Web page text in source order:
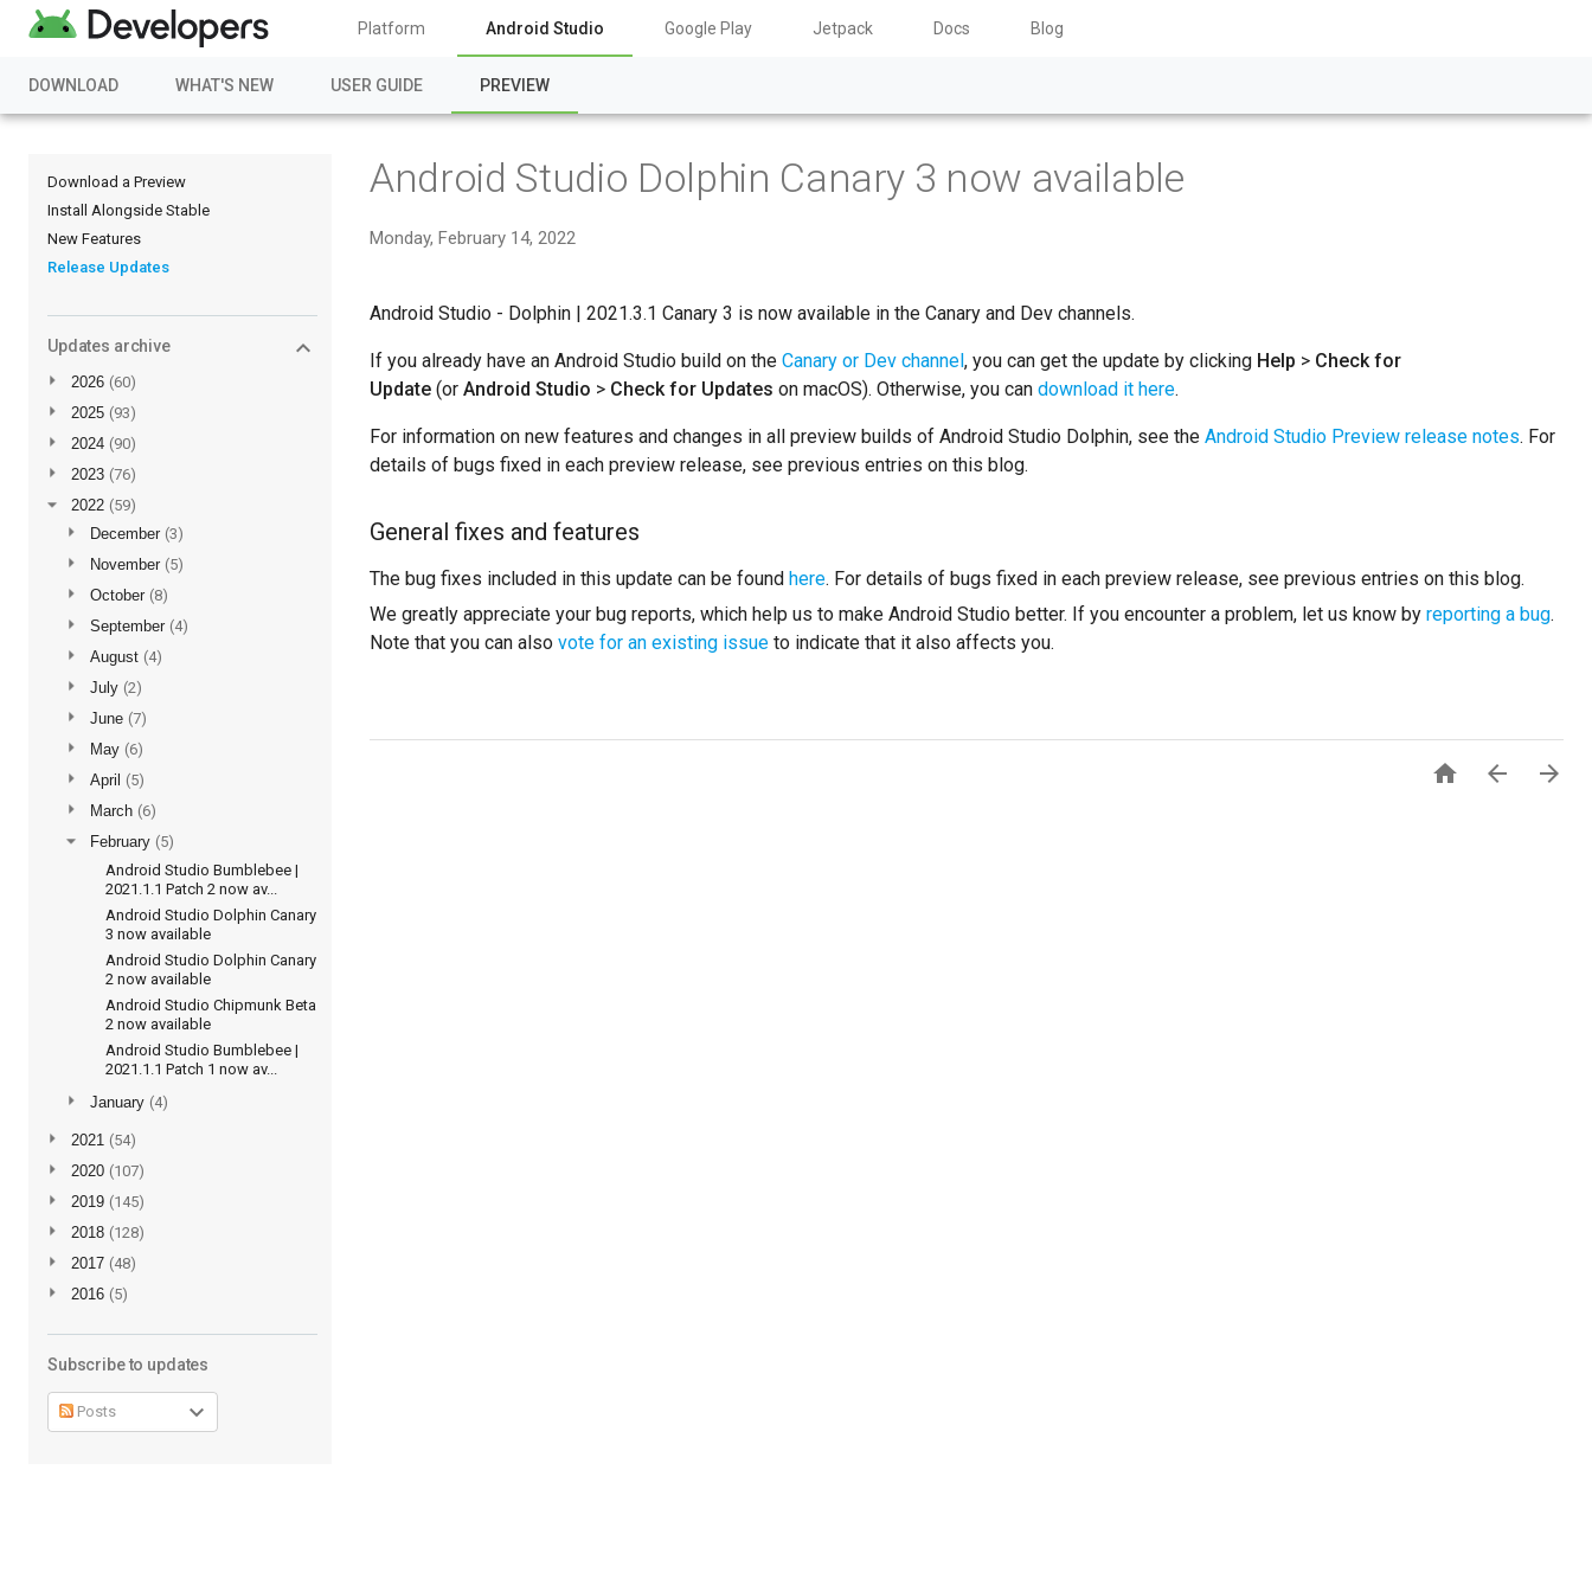
Platform Android Studio Google Play Jetpack Docs Blog
DOWNLOAD WHAT'S NEW USER GUIDE PREVIEW
Download a Preview
Install Alongside Stable
New Features
Release Updates
Updates archive
► 2026 (60)
►
2025 (93)
►
2024 (90)
►
2023 (76)
▼ 2022 (59)
►
December (3)
►
November (5)
►
October (8)
►
September (4)
►
August (4)
►
July (2)
►
June (7)
►
May (6)
►
April (5)
►
March (6)
▼ February (5)
Android Studio Bumblebee |
2021.1.1 Patch 2 now av...
Android Studio Dolphin Canary
3 now available
Android Studio Dolphin Canary
2 now available
Android Studio Chipmunk Beta
2 now available
Android Studio Bumblebee |
2021.1.1 Patch 1 now av...
►
January (4)
► 2021 (54)
►
2020 (107)
►
2019 (145)
►
2018 (128)
►
2017 (48)
►
2016 (5)
Subscribe to updates
Posts
Android Studio Dolphin Canary 3 now available
Monday, February 14, 2022
Android Studio - Dolphin | 2021.3.1 Canary 3 is now available in the Canary and Dev channels.
If you already have an Android Studio build on the Canary or Dev channel, you can get the update by clicking Help > Check for
Update (or Android Studio > Check for Updates on macOS). Otherwise, you can download it here.
For information on new features and changes in all preview builds of Android Studio Dolphin, see the Android Studio Preview release notes. For
details of bugs fixed in each preview release, see previous entries on this blog.
General fixes and features
The bug fixes included in this update can be found here. For details of bugs fixed in each preview release, see previous entries on this blog.
We greatly appreciate your bug reports, which help us to make Android Studio better. If you encounter a problem, let us know by reporting a bug.
Note that you can also vote for an existing issue to indicate that it also affects you.
  